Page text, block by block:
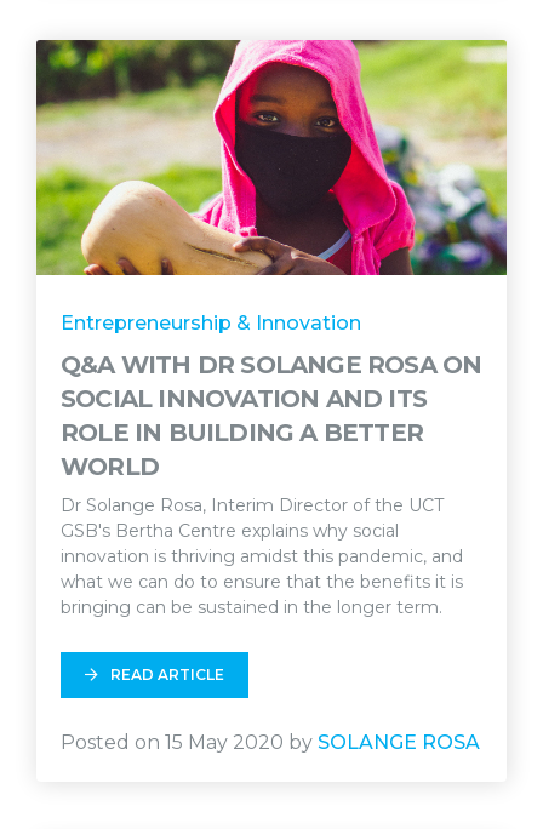
Entrepreneurship & Innovation
Q&A WITH DR SOLANGE ROSA ON
SOCIAL INNOVATION AND ITS
ROLE IN BUILDING A BETTER
WORLD
Dr Solange Rosa, Interim Director of the UCT
GSB's Bertha Centre explains why social
innovation is thriving amidst this pandemic, and
what we can do to ensure that the benefits it is
bringing can be sustained in the longer term.
READ ARTICLE
Posted on 15 May 2020 by SOLANGE ROSA